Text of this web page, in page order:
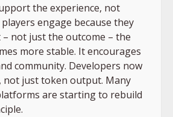
the experience, not
engage because they
not just the outcome – the
more stable. It encourages
community. Developers now
not just token output. Many
are starting to rebuild